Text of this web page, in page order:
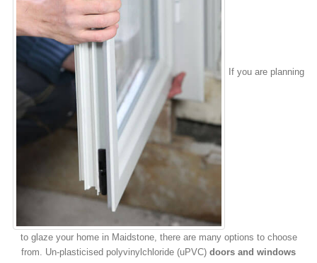
If you are planning
to glaze your home in Maidstone, there are many options to choose
from. Un-plasticised polyvinylchloride (uPVC) doors and windows